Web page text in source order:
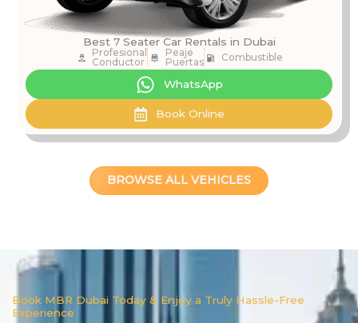
Best 7 Seater Car Rentals in Dubai
Profesional
Conductor
Peaje
Puertas
Combustible
WhatsApp
Book Online
BROWSE ALL VEHICLES
Book MBR Dubai Today & Enjoy a Truly Hassle-Free
Experience